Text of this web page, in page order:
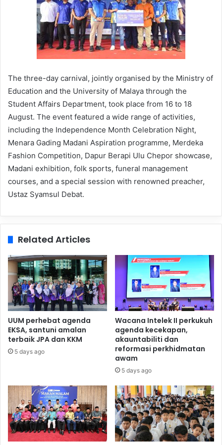
The three-day carnival, jointly organised by the Ministry of
Education and the University of Malaya through the
Student Affairs Department, took place from 16 to 18
August. The event featured a wide range of activities,
including the Independence Month Celebration Night,
Menara Gading Madani Aspiration programme, Merdeka
Fashion Competition, Dapur Berapi Ulu Chepor showcase,
Madani exhibition, folk sports, funeral management
courses, and a special session with renowned preacher,
Ustaz Syamsul Debat.
Related Articles
UUM perhebat agenda
EKSA, santuni amalan
terbaik JPA dan KKM
5 days ago
Wacana Intelek II perkukuh
agenda kecekapan,
akauntabiliti dan
reformasi perkhidmatan
awam
5 days ago